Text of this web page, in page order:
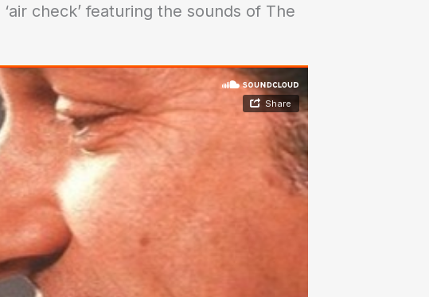
check’ featuring the sounds of The